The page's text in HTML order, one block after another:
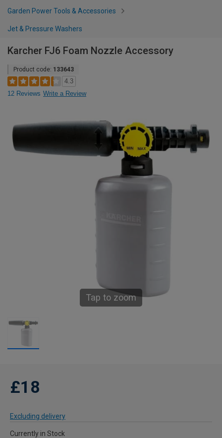
Garden Power Tools & Accessories
Jet & Pressure Washers
Karcher FJ6 Foam Nozzle Accessory
Product code: 133643
4.3
12 Reviews Write a Review
Tap to zoom
£18
Excluding delivery
Currently in Stock